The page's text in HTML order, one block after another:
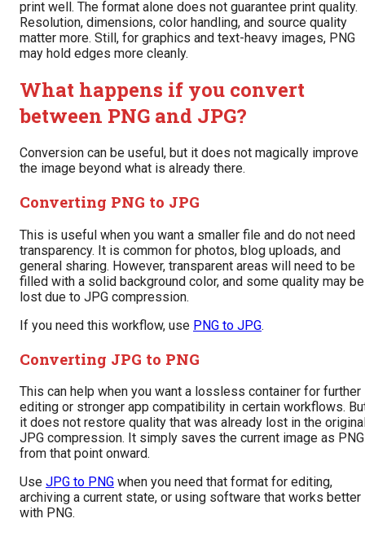
print well. The format alone does not guarantee print quality.
Resolution, dimensions, color handling, and source quality
matter more. Still, for graphics and text-heavy images, PNG
may hold edges more cleanly.
What happens if you convert
between PNG and JPG?
Conversion can be useful, but it does not magically improve
the image beyond what is already there.
Converting PNG to JPG
This is useful when you want a smaller file and do not need
transparency. It is common for photos, blog uploads, and
general sharing. However, transparent areas will need to be
filled with a solid background color, and some quality may be
lost due to JPG compression.
If you need this workflow, use PNG to JPG.
Converting JPG to PNG
This can help when you want a lossless container for further
editing or stronger app compatibility in certain workflows.
it does not restore quality that was already lost in the
JPG compression. It simply saves the current image as PNG
from that point onward.
Use JPG to PNG when you need that format for editing,
archiving a current state, or using software that works better
with PNG.